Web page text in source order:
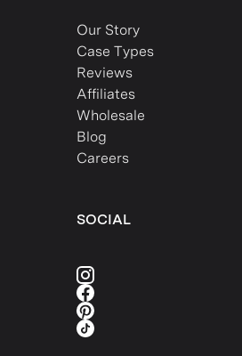
Our Story
Case Types
Reviews
Affiliates
Wholesale
Blog
Careers
SOCIAL